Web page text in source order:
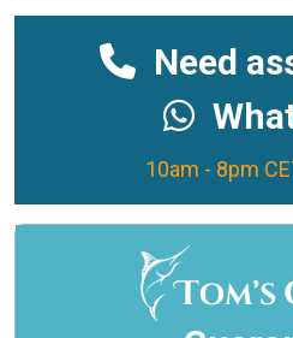
Need
10am - 8pm